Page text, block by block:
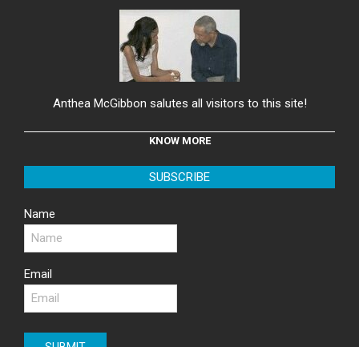
Anthea McGibbon salutes all visitors to this site!
KNOW MORE
SUBSCRIBE
Name
Email